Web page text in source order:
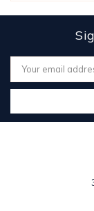
Email
Address